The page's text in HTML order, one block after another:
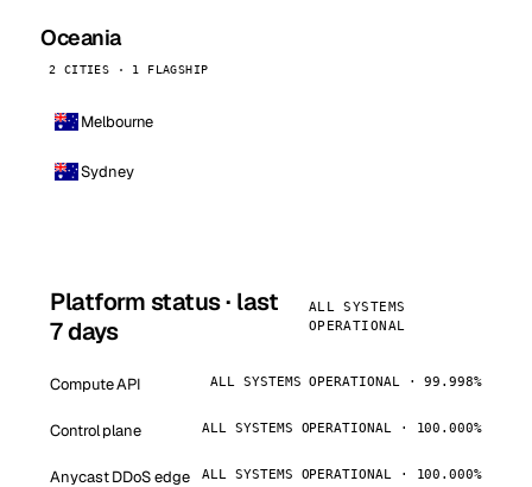
Oceania
2 CITIES · 1 FLAGSHIP
Melbourne
Sydney
Platform status · last
7 days
ALL SYSTEMS
OPERATIONAL
Compute API ALL SYSTEMS OPERATIONAL · 99.998%
Control plane ALL SYSTEMS OPERATIONAL · 100.000%
Anycast DDoS edge ALL SYSTEMS OPERATIONAL · 100.000%